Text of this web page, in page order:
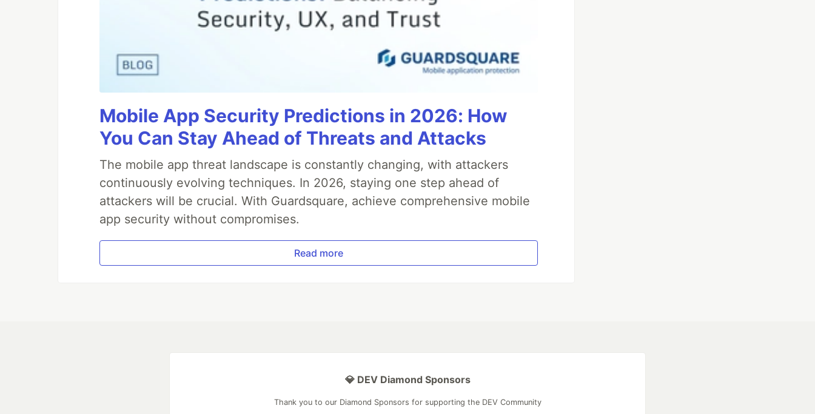
Mobile App Security Predictions in 2026: How
You Can Stay Ahead of Threats and Attacks
The mobile app threat landscape is constantly changing, with attackers
continuously evolving techniques. In 2026, staying one step ahead of
attackers will be crucial. With Guardsquare, achieve comprehensive mobile
app security without compromises.
Read more
💎 DEV Diamond Sponsors
Thank you to our Diamond Sponsors for supporting the DEV Community